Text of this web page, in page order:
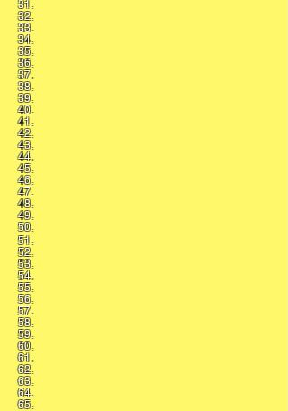
31.
32.
33.
34.
35.
36.
37.
38.
39.
40.
41.
42.
43.
44.
45.
46.
47.
48.
49.
50.
51.
52.
53.
54.
55.
56.
57.
58.
59.
60.
61.
62.
63.
64.
65.